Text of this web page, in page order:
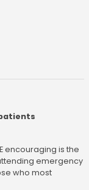
encouraging is the
emergency
who most